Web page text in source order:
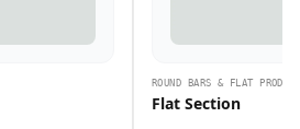
ROUND BARS & FLAT
Flat Section